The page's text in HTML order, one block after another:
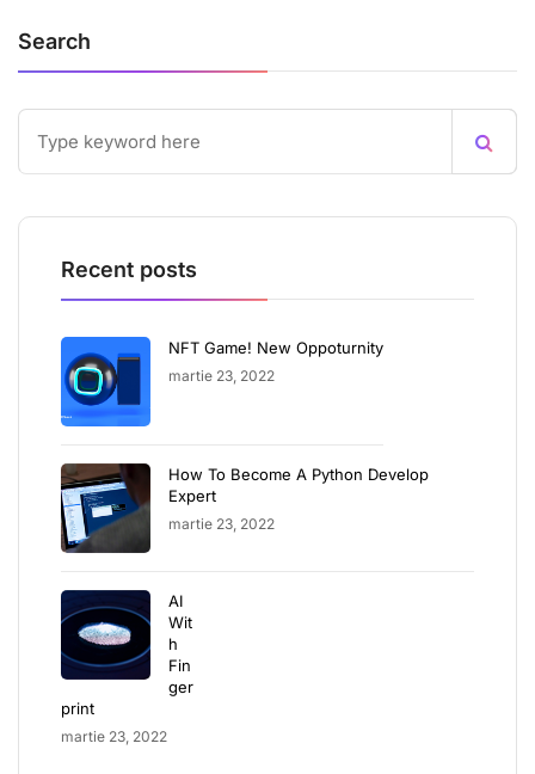
Search
Recent posts
NFT Game! New Oppoturnity
martie 23, 2022
How To Become A Python Develop
Expert
martie 23, 2022
AI
Wit
h
Fin
ger
print
martie 23, 2022